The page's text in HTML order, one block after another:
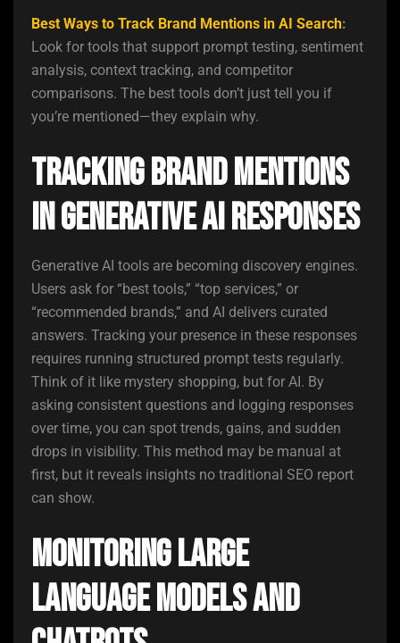
Best Ways to Track Brand Mentions in AI Search:
Look for tools that support prompt testing, sentiment
analysis, context tracking, and competitor
comparisons. The best tools don’t just tell you if
you’re mentioned—they explain why.
Tracking Brand Mentions
in Generative AI Responses
Generative AI tools are becoming discovery engines.
Users ask for “best tools,” “top services,” or
“recommended brands,” and AI delivers curated
answers. Tracking your presence in these responses
requires running structured prompt tests regularly.
Think of it like mystery shopping, but for AI. By
asking consistent questions and logging responses
over time, you can spot trends, gains, and sudden
drops in visibility. This method may be manual at
first, but it reveals insights no traditional SEO report
can show.
Monitoring Large
Language Models and